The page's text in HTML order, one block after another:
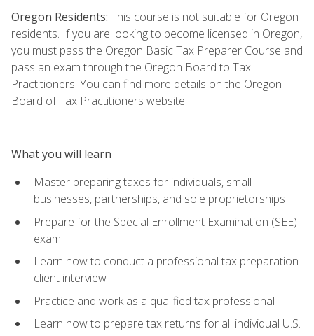
Oregon Residents: This course is not suitable for Oregon
residents. If you are looking to become licensed in Oregon,
you must pass the Oregon Basic Tax Preparer Course and
pass an exam through the Oregon Board to Tax
Practitioners. You can find more details on the Oregon
Board of Tax Practitioners website.
What you will learn
Master preparing taxes for individuals, small
businesses, partnerships, and sole proprietorships
Prepare for the Special Enrollment Examination (SEE)
exam
Learn how to conduct a professional tax preparation
client interview
Practice and work as a qualified tax professional
Learn how to prepare tax returns for all individual U.S.